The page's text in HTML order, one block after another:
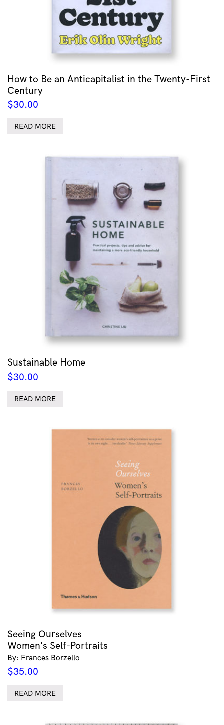
How to Be an Anticapitalist in the Twenty-First
Century
$30.00
READ MORE
Sustainable Home
$30.00
READ MORE
Seeing Ourselves
Women's Self-Portraits
By: Frances Borzello
$35.00
READ MORE